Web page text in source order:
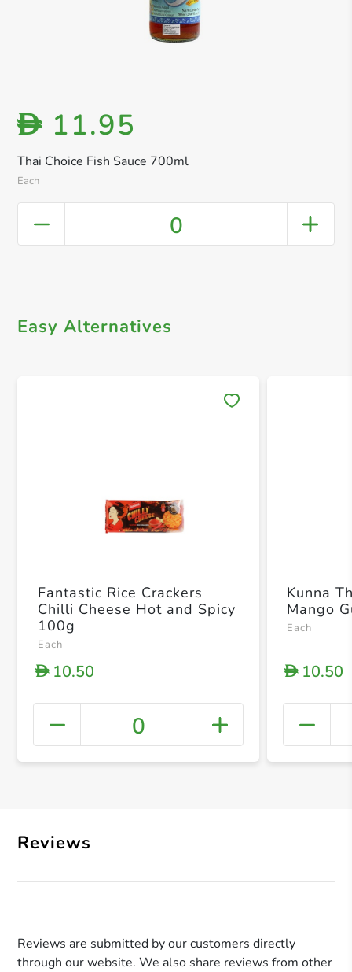
Thai Choice Fish Sauce 700ml
Each
D 11.95
0
Easy Alternatives
+
Fantastic Rice Crackers
Chilli Cheese Hot and Spicy
100g
Each
D10.50
0
Kunna
Mango
Each
D10.50
Reviews
Reviews are submitted by our customers directly
through our website. We also share reviews from other